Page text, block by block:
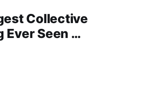
Collective
Ever Seen …